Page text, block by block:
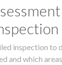
inspection to
and which